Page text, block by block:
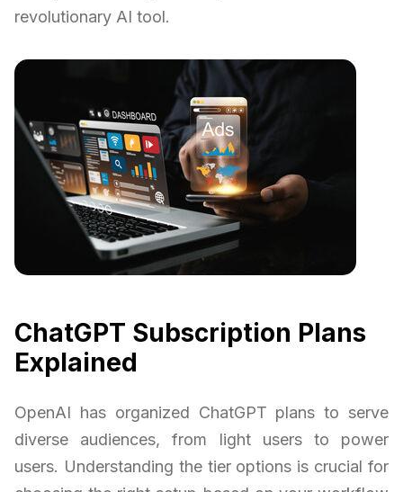
revolutionary AI tool.
ChatGPT Subscription Plans
Explained
OpenAI has organized ChatGPT plans to serve
diverse audiences, from light users to power
users. Understanding the tier options is crucial for